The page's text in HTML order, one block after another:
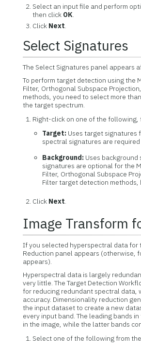
Select an input file and perform
then click OK.
Click Next.
Select Signatures
The Select Signatures panel appears
To perform target detection using the
Filter, Orthogonal Subspace
methods, you need to select more
the target spectrum.
Right-click on one of the
Target: Uses target signatures
spectral signatures are
Background: Uses
signatures are optional for the
Filter, Orthogonal Subspace
Filter target detection
Click Next.
Image Transform
If you selected hyperspectral data for
Reduction panel appears (otherwise,
appears).
Hyperspectral data is largely
very little. The Target Detection
for reducing redundant spectral data,
accuracy. Dimensionality reduction
the input dataset to create a new
every input band. The leading bands
in the image, while the latter bands
Select one of the following from